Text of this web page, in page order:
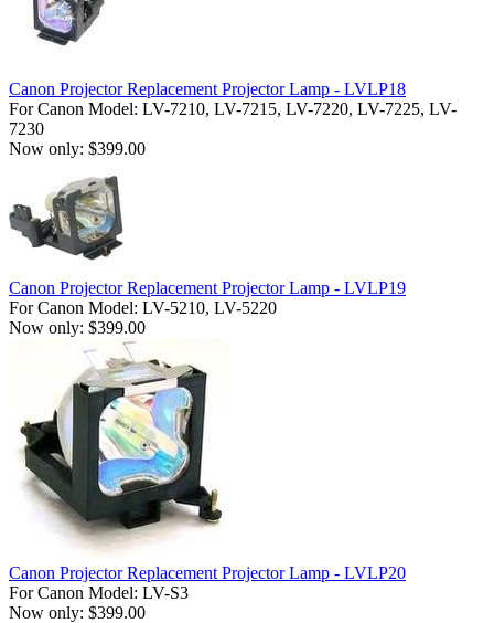
Canon Projector Replacement Projector Lamp - LVLP18
For Canon Model: LV-7210, LV-7215, LV-7220, LV-7225, LV-
7230
Now only: $399.00
Canon Projector Replacement Projector Lamp - LVLP19
For Canon Model: LV-5210, LV-5220
Now only: $399.00
Canon Projector Replacement Projector Lamp - LVLP20
For Canon Model: LV-S3
Now only: $399.00